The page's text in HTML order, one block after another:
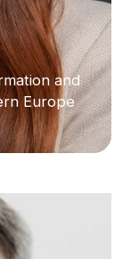
and
Europe